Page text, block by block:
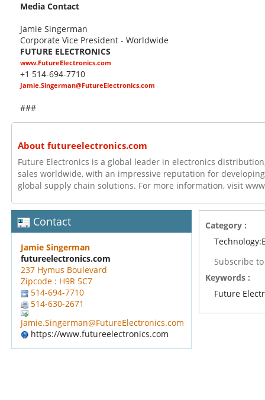
Media Contact
Jamie Singerman
Corporate Vice President - Worldwide
FUTURE ELECTRONICS
www.FutureElectronics.com
+1 514-694-7710
Jamie.Singerman@FutureElectronics.com
###
About futureelectronics.com
Future Electronics is a global leader in electronics
sales worldwide, with an impressive reputation for
global supply chain solutions. For more information, visit
Contact
Jamie Singerman
futureelectronics.com
237 Hymus Boulevard
Zipcode : H9R 5C7
514-694-7710
514-630-2671
Jamie.Singerman@FutureElectronics.com
https://www.futureelectronics.com
Category :
Subscribe
Keywords :
Future